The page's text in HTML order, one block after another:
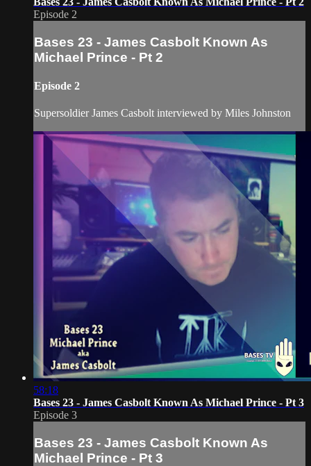
Episode 2
Bases 23 - James Casbolt Known As
Michael Prince - Pt 2
Episode 2
Supersoldier James Casbolt interviewed by Miles Johnston
58:18
Bases 23 - James Casbolt Known As Michael Prince - Pt 3
Episode 3
Bases 23 - James Casbolt Known As
Michael Prince - Pt 3